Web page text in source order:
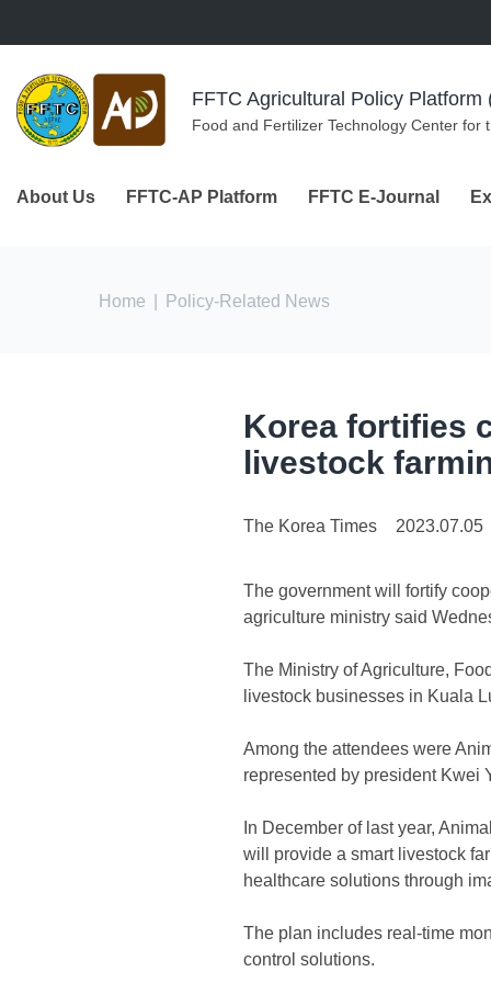
FFTC Agricultural Policy Platform
Food and Fertilizer Technology Center for
About Us FFTC-AP Platform FFTC E-Journal
You are here
Home Policy-Related News
Korea fortifies
livestock
The Korea Times 2023.07.05
The government will fortify
agriculture ministry said
The Ministry of Agriculture,
livestock businesses in Kuala
Among the attendees were
represented by president Kwei
In December of last year,
will provide a smart livestock
healthcare solutions through
The plan includes real-time
control solutions.